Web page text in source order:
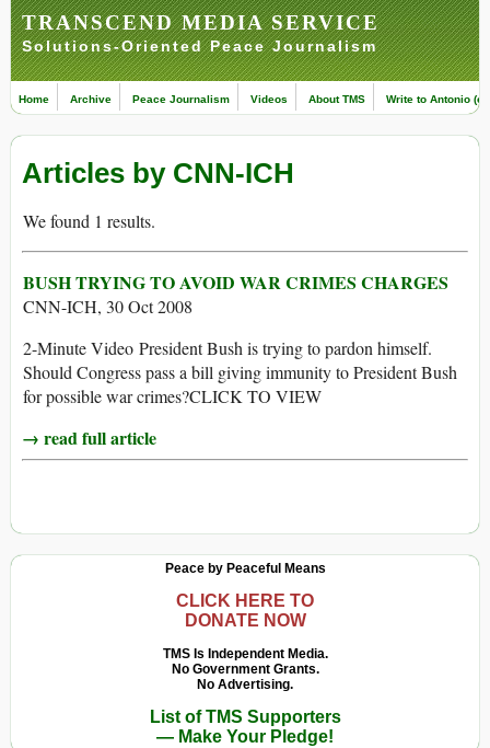
TRANSCEND MEDIA SERVICE
Solutions-Oriented Peace Journalism
Home Archive Peace Journalism Videos About TMS Write to Antonio
Articles by CNN-ICH
We found 1 results.
BUSH TRYING TO AVOID WAR CRIMES CHARGES
CNN-ICH, 30 Oct 2008
2-Minute Video President Bush is trying to pardon himself.
Should Congress pass a bill giving immunity to President Bush
for possible war crimes?CLICK TO VIEW
→ read full article
Peace by Peaceful Means
CLICK HERE TO
DONATE NOW
TMS Is Independent Media.
No Government Grants.
No Advertising.
List of TMS Supporters
— Make Your Pledge!